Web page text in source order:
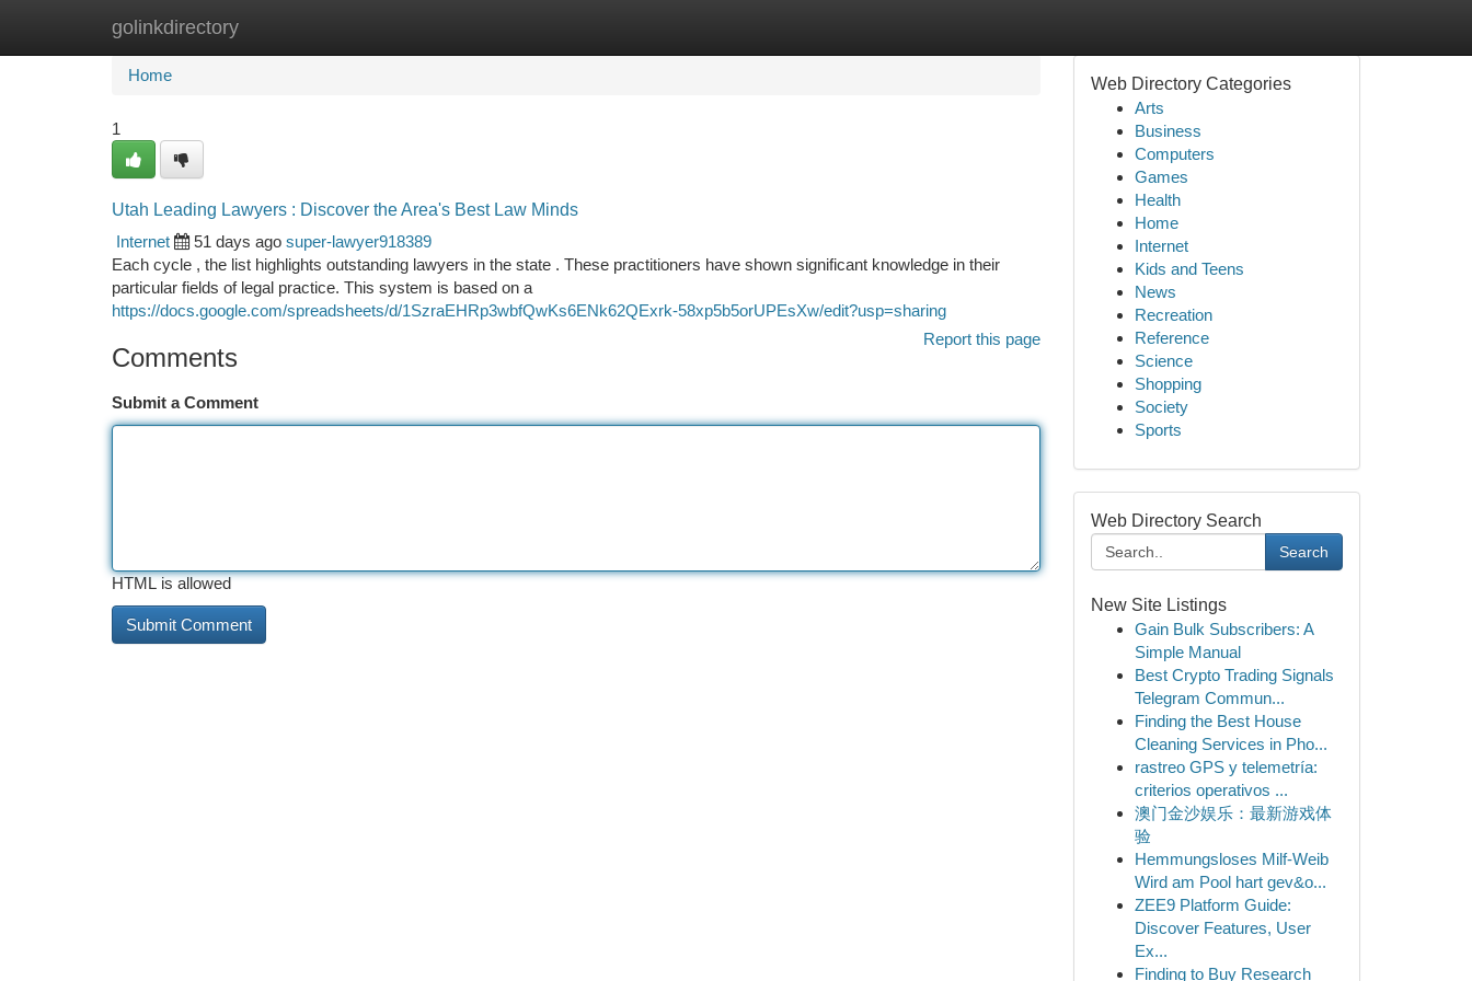
golinkdirectory
Home New Site Listings
Home
1
Utah Leading Lawyers : Discover the Area's Best Law Minds
Internet
51 days ago super-lawyer918389
Each cycle , the list highlights outstanding lawyers in the state . These practitioners have shown significant knowledge in their
particular fields of legal practice. This system is based on a
https://docs.google.com/spreadsheets/d/1SzraEHRp3wbfQwKs6ENk62QExrk-58xp5b5orUPEsXw/edit?usp=sharing
Report this page
Comments
Submit a Comment
HTML is allowed
Web Directory Categories
Arts
Business
Computers
Games
Health
Home
Internet
Kids and Teens
News
Recreation
Reference
Science
Shopping
Society
Sports
Web Directory Search
Search
New Site Listings
Gain Bulk Subscribers: A
Simple Manual
Best Crypto Trading Signals
Telegram Commun...
Finding the Best House
Cleaning Services in Pho...
rastreo GPS y telemetría:
criterios operativos ...
澳门金沙娱乐：最新游戏体
验
Hemmungsloses Milf-Weib
Wird am Pool hart gev&o...
ZEE9 Platform Guide:
Discover Features, User
Ex...
Finding to Buy Research